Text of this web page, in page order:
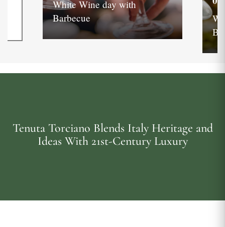
White Wine day with
Barbecue
Tenuta Torciano Blends Italy Heritage and
Ideas With 21st-Century Luxury